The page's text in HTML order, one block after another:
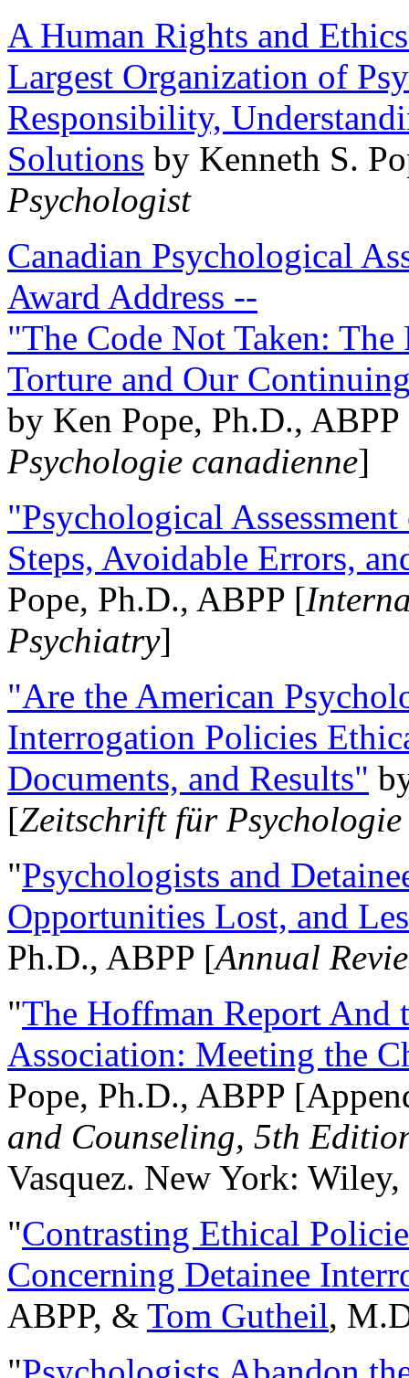
A Human Rights and
Largest Organization of
Responsibility,
Solutions by Kenneth S.
Psychologist
Canadian Psychological
Award Address --
"The Code Not Taken:
Torture and Our
by Ken Pope, Ph.D.,
Psychologie canadienne]
"Psychological
Steps, Avoidable Errors,
Pope, Ph.D., ABPP [
Psychiatry]
"Are the American
Interrogation Policies
Documents, and Results"
[Zeitschrift für
"Psychologists and
Opportunities Lost, and
Ph.D., ABPP [Annual
"The Hoffman Report And
Association: Meeting the
Pope, Ph.D., ABPP
and Counseling, 5th
Vasquez. New York:
"Contrasting Ethical
Concerning Detainee
ABPP, & Tom Gutheil,